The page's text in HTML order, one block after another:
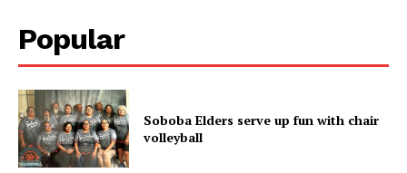
Popular
Soboba Elders serve up fun with chair
volleyball